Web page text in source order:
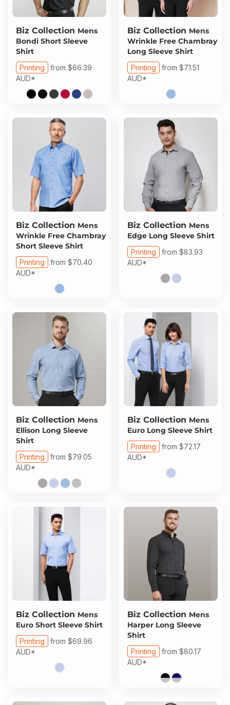
Biz Collection Mens
Bondi Short Sleeve
Shirt
Printing from $66.39
AUD*
Biz Collection Mens
Wrinkle Free Chambray
Long Sleeve Shirt
Printing from $71.51
AUD*
Biz Collection Mens
Wrinkle Free Chambray
Short Sleeve Shirt
Printing from $70.40
AUD*
Biz Collection Mens
Edge Long Sleeve Shirt
Printing from $83.93
AUD*
Biz Collection Mens
Ellison Long Sleeve
Shirt
Printing from $79.05
AUD*
Biz Collection Mens
Euro Long Sleeve Shirt
Printing from $72.17
AUD*
Biz Collection Mens
Euro Short Sleeve Shirt
Printing from $69.96
AUD*
Biz Collection Mens
Harper Long Sleeve
Shirt
Printing from $80.17
AUD*